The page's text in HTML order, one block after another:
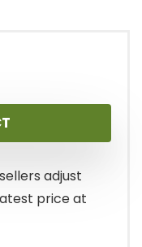
adjust
price at